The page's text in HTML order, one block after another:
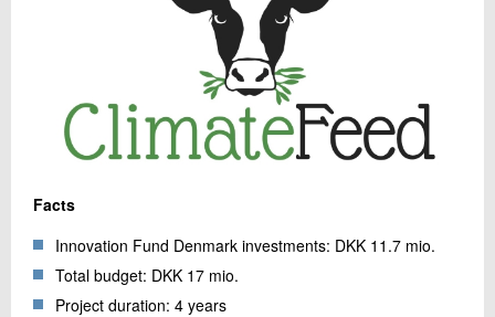
Facts
Innovation Fund Denmark investments: DKK 11.7 mio.
Total budget: DKK 17 mio.
Project duration: 4 years